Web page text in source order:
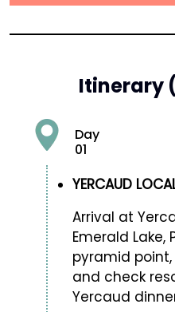
Itinerary
Day
01
YERCAUD
Arrival at
Emerald
pyramid
and check
Yercaud